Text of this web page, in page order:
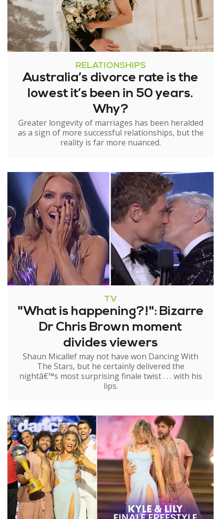
RELATIONSHIPS
Australia’s divorce rate is the
lowest it’s been in 50 years.
Why?
Greater longevity of marriages has been heralded
as a sign of more successful relationships, but the
reality is far more nuanced.
TV
"What is happening?!": Bizarre
Dr Chris Brown moment
divides viewers
Shaun Micallef may not have won Dancing With
The Stars, but he certainly delivered the
nightâ€™s most surprising finale twist . . . with his
lips.